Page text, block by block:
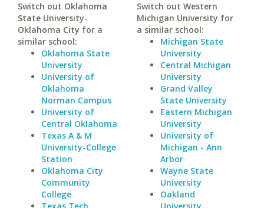
Switch out Oklahoma
State University-
Oklahoma City for a
similar school:
Oklahoma State
University
University of
Oklahoma
Norman Campus
University of
Central Oklahoma
Texas A & M
University-College
Station
Oklahoma City
Community
College
Switch out Western
Michigan University for
a similar school:
Michigan State
University
Central Michigan
University
Grand Valley
State University
Eastern Michigan
University
University of
Michigan - Ann
Arbor
Wayne State
University
Oakland